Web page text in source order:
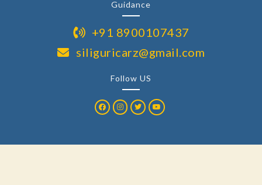
Guidance
+91 8900107437
siliguricarz@gmail.com
Follow US